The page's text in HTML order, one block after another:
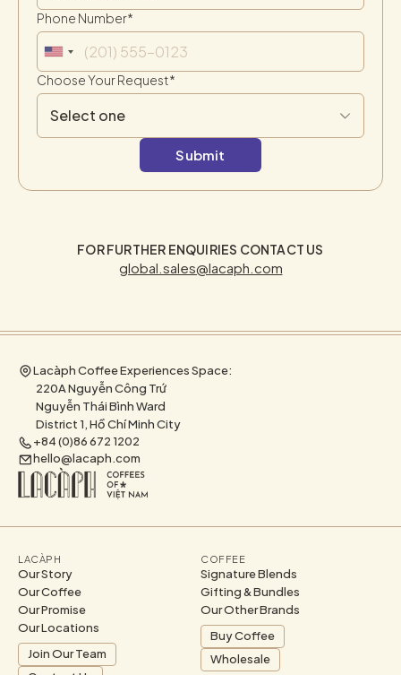
Phone Number*
Choose Your Request*
FOR FURTHER ENQUIRIES CONTACT US
global.sales@lacaph.com
Lacàph Coffee Experiences Space:
220A Nguyễn Công Trứ
Nguyễn Thái Bình Ward
District 1, Hồ Chí Minh City
+84 (0)86 672 1202
hello@lacaph.com
LACÀPH
Our Story
Our Coffee
Our Promise
Our Locations
Join Our Team
COFFEE
Signature Blends
Gifting & Bundles
Our Other Brands
Buy Coffee
Wholesale